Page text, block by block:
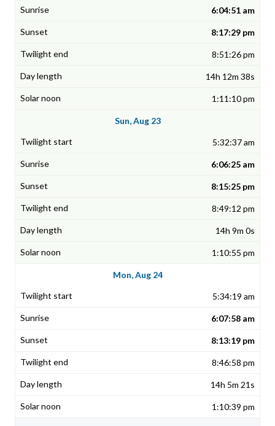
6:04:51 am
8:17:29 pm
8:51:26 pm
14h 12m 38s
1:11:10 pm
Sun, Aug 23
5:32:37 am
6:06:25 am
8:15:25 pm
8:49:12 pm
14h 9m 0s
1:10:55 pm
Mon, Aug 24
5:34:19 am
6:07:58 am
8:13:19 pm
8:46:58 pm
14h 5m 21s
1:10:39 pm